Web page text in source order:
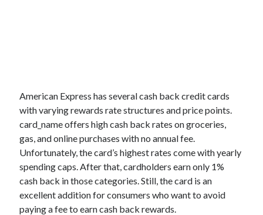
American Express has several cash back credit cards
with varying rewards rate structures and price points.
card_nameoffers high cash back rates on groceries,
gas, and online purchases with no annual fee.
Unfortunately, the card’s highest rates come with yearly
spending caps. After that, cardholders earn only 1%
cash back in those categories. Still, the card is an
excellent addition for consumers who want to avoid
paying a fee to earn cash back rewards.